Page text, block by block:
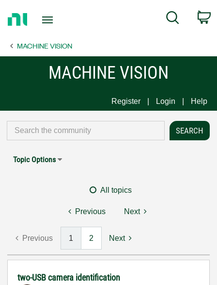
Page
Search
MACHINE VISION
MACHINE VISION
Register Login Help
Topic Options
All topics
Previous Next
Previous 1 2 Next
two-USB camera identification